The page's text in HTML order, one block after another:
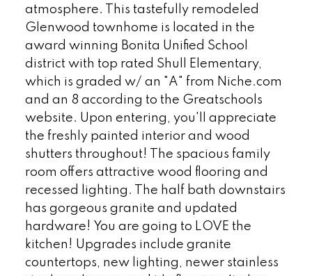
atmosphere. This tastefully remodeled
Glenwood townhome is located in the
award winning Bonita Unified School
district with top rated Shull Elementary,
which is graded w/ an "A" from Niche.com
and an 8 according to the Greatschools
website. Upon entering, you'll appreciate
the freshly painted interior and wood
shutters throughout! The spacious family
room offers attractive wood flooring and
recessed lighting. The half bath downstairs
has gorgeous granite and updated
hardware! You are going to LOVE the
kitchen! Upgrades include granite
countertops, new lighting, newer stainless